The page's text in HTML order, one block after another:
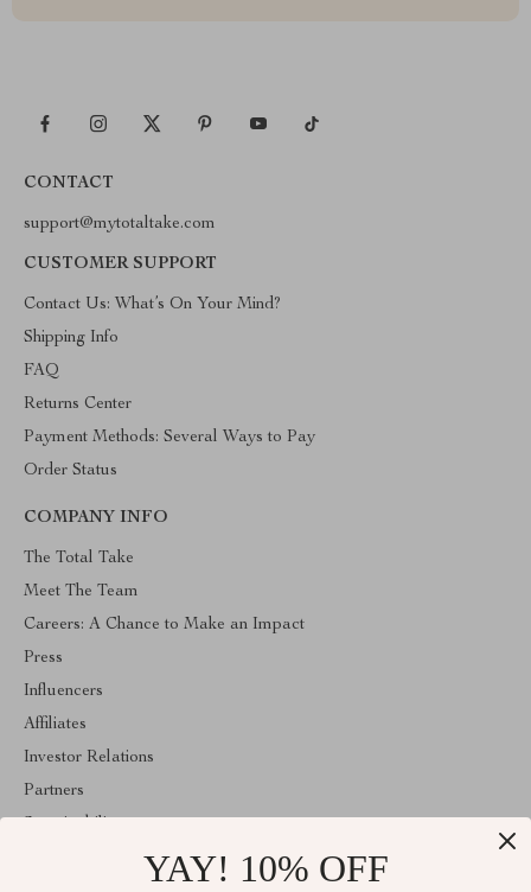
CONTACT
support@mytotaltake.com
CUSTOMER SUPPORT
Contact Us: What’s On Your Mind?
Shipping Info
FAQ
Returns Center
Payment Methods: Several Ways to Pay
Order Status
COMPANY INFO
The Total Take
Meet The Team
Careers: A Chance to Make an Impact
Press
Influencers
Affiliates
Investor Relations
Partners
YAY! 10% OFF